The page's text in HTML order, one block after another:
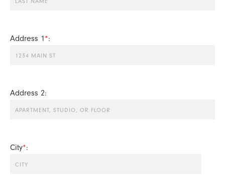
Address 1*:
Address 2:
City*: